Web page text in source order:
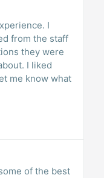
I
from the staff
they were
I liked
of the best